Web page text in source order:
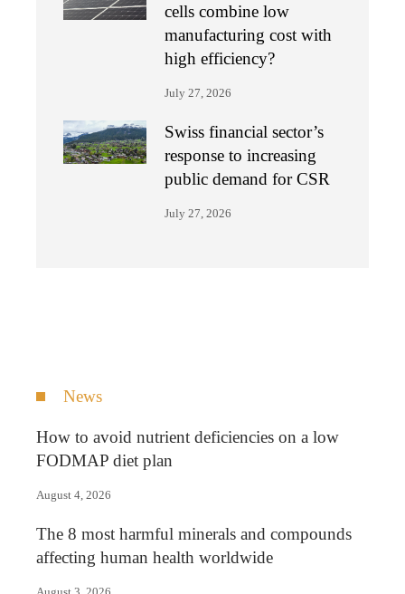
cells combine low
manufacturing cost with
high efficiency?
July 27, 2026
Swiss financial sector’s
response to increasing
public demand for CSR
July 27, 2026
News
How to avoid nutrient deficiencies on a low
FODMAP diet plan
August 4, 2026
The 8 most harmful minerals and compounds
affecting human health worldwide